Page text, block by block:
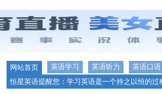
网站首页 英语学习 英语听力
英语口语
恒星英语提醒您：学习英语是一个持之以恒的